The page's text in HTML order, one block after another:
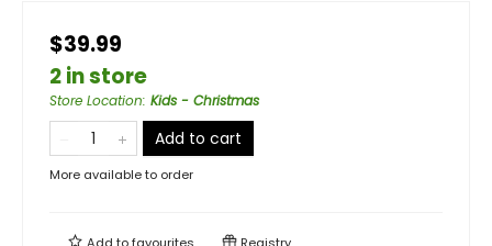
$39.99
2 in store
Store Location: Kids - Christmas
Add to cart
More available to order